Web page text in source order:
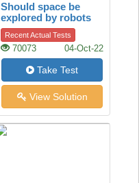
Should space be
explored by robots
or by humans?
Recent Actual Tests
70073 04-Oct-22
Take Test
View Solution